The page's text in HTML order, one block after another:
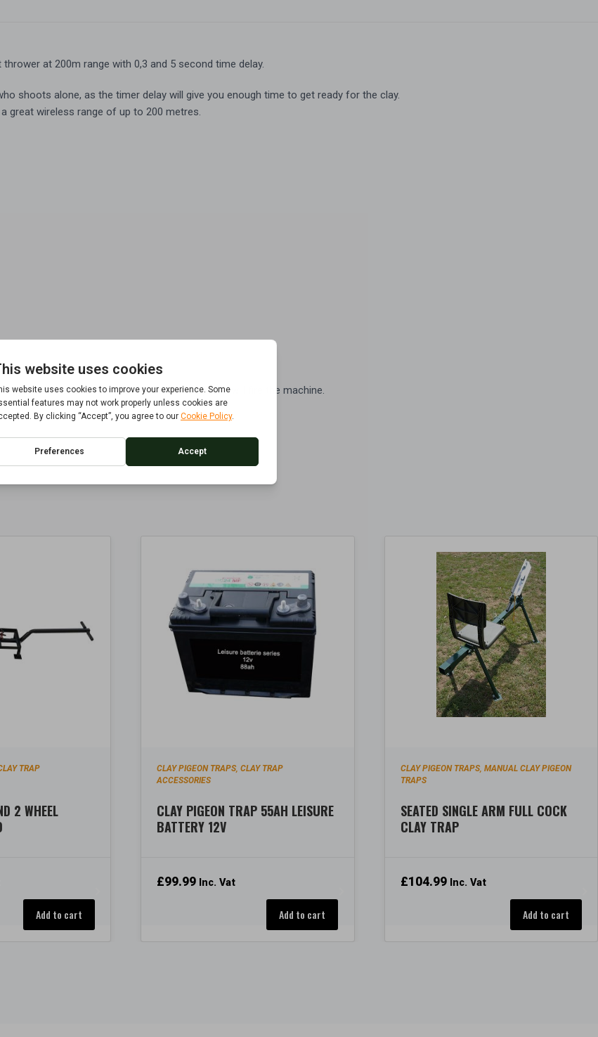
at 200m range with 0,3 and 5 second time delay.
shoots alone, as the timer delay will give you enough time to get ready for the clay.
great wireless range of up to 200 metres.
so you know exactly when the clay trap will fire the machine.
TRAP
2 WHEEL
Add to cart
CLAY PIGEON TRAPS,CLAY TRAP
ACCESSORIES
CLAY PIGEON TRAP 55AH LEISURE
BATTERY 12V
£99.99 Inc. Vat
Add to cart
CLAY PIGEON TRAPS, MANUAL CLAY PIGEON
TRAPS
SEATED SINGLE ARM FULL COCK
CLAY TRAP
£104.99 Inc. Vat
Add to cart